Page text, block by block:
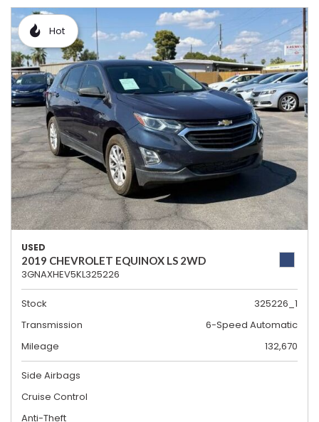
Hot
USED
2019 CHEVROLET EQUINOX LS 2WD
3GNAXHEV5KL325226
Stock
325226_1
Transmission
6-Speed Automatic
Mileage
132,670
Side Airbags
Cruise Control
Anti-Theft